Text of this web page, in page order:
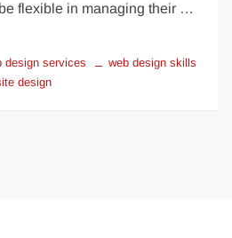
flexible in managing their …
design services
web design skills
design